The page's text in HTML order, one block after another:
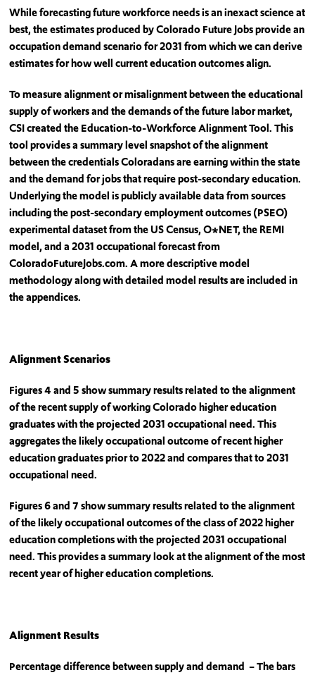
While forecasting future workforce needs is an inexact science at
best, the estimates produced by Colorado Future Jobs provide an
occupation demand scenario for 2031 from which we can derive
estimates for how well current education outcomes align.
To measure alignment or misalignment between the educational
supply of workers and the demands of the future labor market,
CSI created the Education-to-Workforce Alignment Tool. This
tool provides a summary level snapshot of the alignment
between the credentials Coloradans are earning within the state
and the demand for jobs that require post-secondary education.
Underlying the model is publicly available data from sources
including the post-secondary employment outcomes (PSEO)
experimental dataset from the US Census, O*NET, the REMI
model, and a 2031 occupational forecast from
ColoradoFutureJobs.com. A more descriptive model
methodology along with detailed model results are included in
the appendices.
Alignment Scenarios
Figures 4 and 5 show summary results related to the alignment
of the recent supply of working Colorado higher education
graduates with the projected 2031 occupational need. This
aggregates the likely occupational outcome of recent higher
education graduates prior to 2022 and compares that to 2031
occupational need.
Figures 6 and 7 show summary results related to the alignment
of the likely occupational outcomes of the class of 2022 higher
education completions with the projected 2031 occupational
need. This provides a summary look at the alignment of the most
recent year of higher education completions.
Alignment Results
Percentage difference between supply and demand – The bars